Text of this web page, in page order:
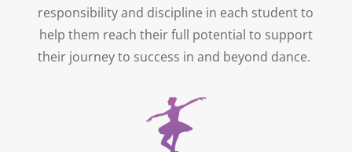
responsibility and discipline in each student to
help them reach their full potential to support
their journey to success in and beyond dance.